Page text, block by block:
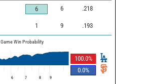
6 6 .218
1 9 .193
Game Win Probability
100.0%
0.0%
6 7 8 9